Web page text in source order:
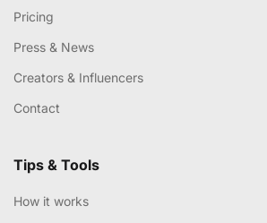
Pricing
Press & News
Creators & Influencers
Contact
Tips & Tools
How it works